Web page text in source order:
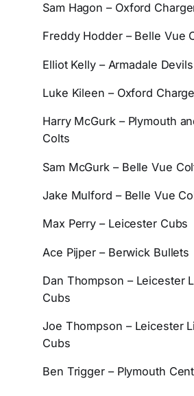
Sam Hagon – Oxford
Freddy Hodder – Belle Vue
Elliot Kelly – Armadale Devils
Luke Kileen – Oxford
Harry McGurk – Plymouth
Colts
Sam McGurk – Belle Vue
Jake Mulford – Belle Vue
Max Perry – Leicester Cubs
Ace Pijper – Berwick Bullets
Dan Thompson – Leicester
Cubs
Joe Thompson – Leicester
Cubs
Ben Trigger – Plymouth